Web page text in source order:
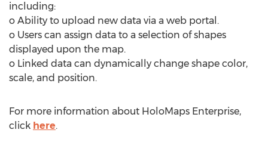
including:
o Ability to upload new data via a web portal.
o Users can assign data to a selection of shapes
displayed upon the map.
o Linked data can dynamically change shape color,
scale, and position.
For more information about HoloMaps Enterprise,
click here.